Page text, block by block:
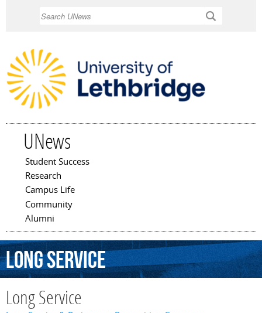
UNews
Main menu
Student Success
Research
Campus Life
Community
Alumni
LongService
Long Service